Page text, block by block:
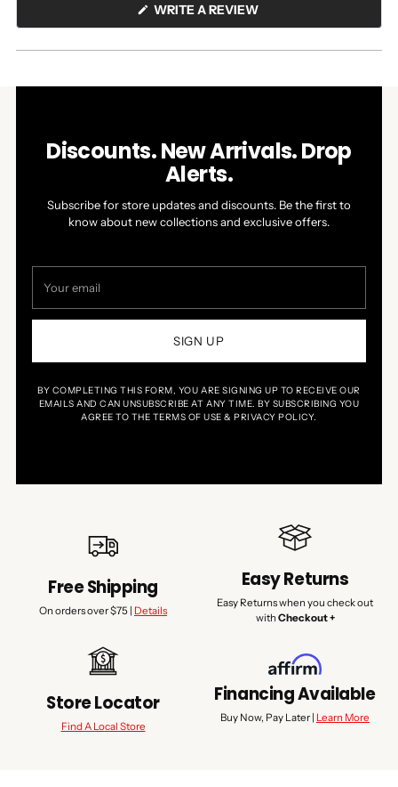
WRITE A REVIEW(OPENS
NEW
Discounts. New Arrivals. Drop
Alerts.
Subscribe for store updates and discounts. Be the first to
know about new collections and exclusive offers.
email
SIGN UP
BY COMPLETING THIS FORM, YOU ARE SIGNING UP TO RECEIVE OUR
EMAILS AND CAN UNSUBSCRIBE AT ANY TIME. BY SUBSCRIBING YOU
AGREE TO THE TERMS OF USE & PRIVACY POLICY.
Free Shipping
On orders over $75 | Details
Easy Returns
Easy Returns when you check out
with Checkout +
Store Locator
Find A Local Store
Financing Available
Buy Now, Pay Later | Learn More